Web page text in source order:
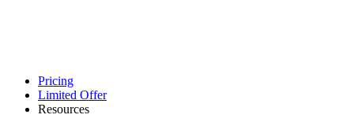
Pricing
Limited Offer
Resources